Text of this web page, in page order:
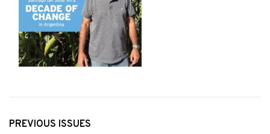
PREVIOUS ISSUES